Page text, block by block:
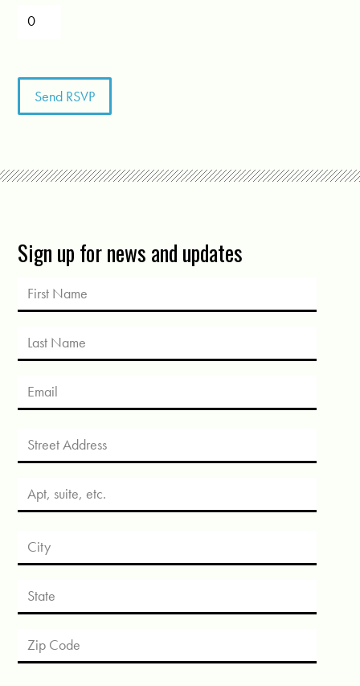
Sign up for news and updates